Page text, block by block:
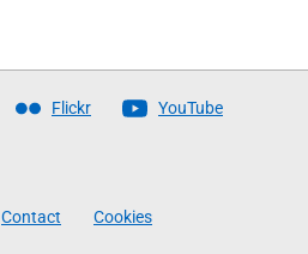
Flickr YouTube
Contact Cookies